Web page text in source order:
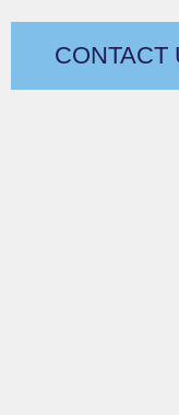
CONTACT